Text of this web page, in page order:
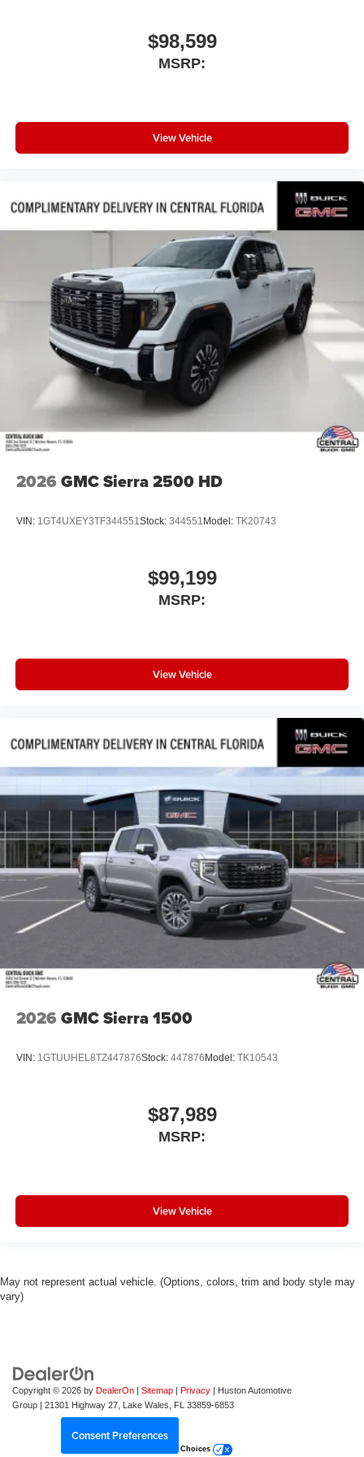
$98,599
MSRP:
View Vehicle
2026 GMC Sierra 2500 HD
VIN: 1GT4UXEY3TF344551Stock: 344551 Model: TK20743
$99,199
MSRP:
View Vehicle
2026 GMC Sierra 1500
VIN: 1GTUUHEL8TZ447876Stock: 447876 Model: TK10543
$87,989
MSRP:
View Vehicle
May not represent actual vehicle. (Options, colors, trim and body style may
vary)
Copyright © 2026 by DealerOn | Sitemap | Privacy | Huston Automotive
Group | 21301 Highway 27, Lake Wales, FL 33859-6853
Consent Preferences
Your Privacy Choices